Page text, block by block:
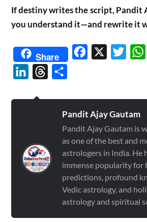
If destiny writes the script, Pandit
you understand it—and rewrite it
Share Facebook
LinkedInThreads
Pandit Ajay Gautam
Pandit Ajay Gautam is
as one of the best and
astrologers in India. He
immense popularity for
predictions, profound
Vedic astrology, and
astrology and spiritual